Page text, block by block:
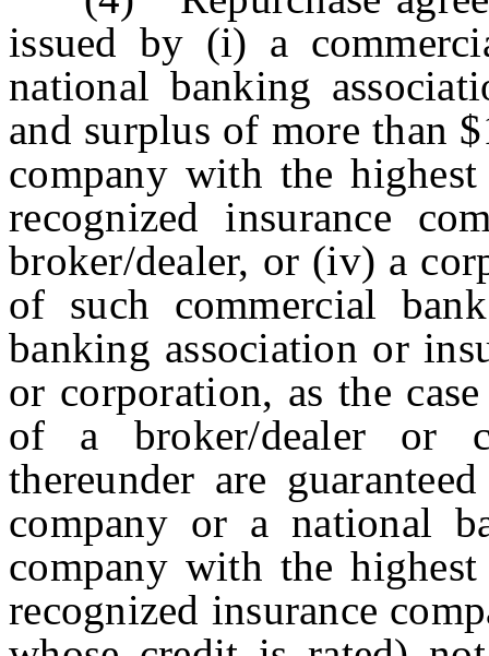
issued by (i) a
national banking
and surplus of more than
company with the
recognized insurance
broker/dealer, or (iv) a
of such commercial
banking association or
or corporation, as the
of a broker/dealer or
thereunder are
company or a national
company with the
recognized insurance